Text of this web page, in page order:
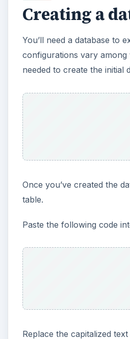
Creating a
You’ll need a database to
configurations vary
needed to create the initial
Once you’ve created the
table.
Paste the following code
Replace the capitalized